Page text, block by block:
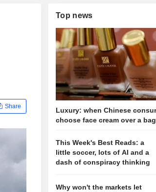
Share
Top news
Luxury: when Chinese
choose face cream over a bag
This Week's Best Reads: a
little soccer, lots of AI and a
dash of conspiracy thinking
Why won't the markets let